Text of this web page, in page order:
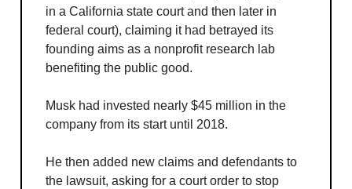
in a California state court and then later in
federal court), claiming it had betrayed its
founding aims as a nonprofit research lab
benefiting the public good.
Musk had invested nearly $45 million in the
company from its start until 2018.
He then added new claims and defendants to
the lawsuit, asking for a court order to stop